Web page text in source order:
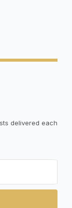
delivered each